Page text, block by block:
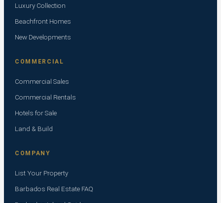
Luxury Collection
Beachfront Homes
New Developments
COMMERCIAL
Commercial Sales
Commercial Rentals
Hotels for Sale
Land & Build
COMPANY
List Your Property
Barbados Real Estate FAQ